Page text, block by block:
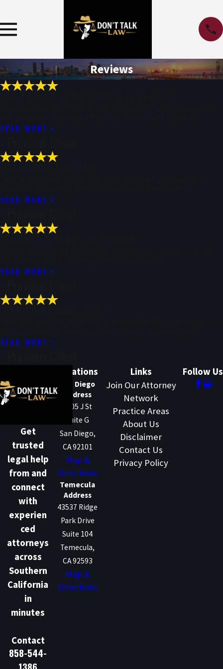
Reviews
READ MORE
READ MORE
READ MORE
READ MORE
Get
trusted
legal help
from and
connect
with
experien
ced
attorneys
across
Southern
California
in
minutes
Contact
858-544-
Locations
San Diego
Address
1205 J St
Suite G
San Diego,
CA 92101
Map &
Directions
Temecula
Address
43537 Ridge
Park Drive
Suite 104
Temecula,
CA 92593
Map &
Directions
Links
Join Our Attorney
Network
Practice Areas
About Us
Disclaimer
Contact Us
Privacy Policy
Follow Us